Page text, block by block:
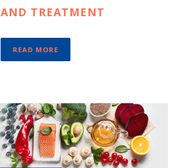
AND TREATMENT
READ MORE